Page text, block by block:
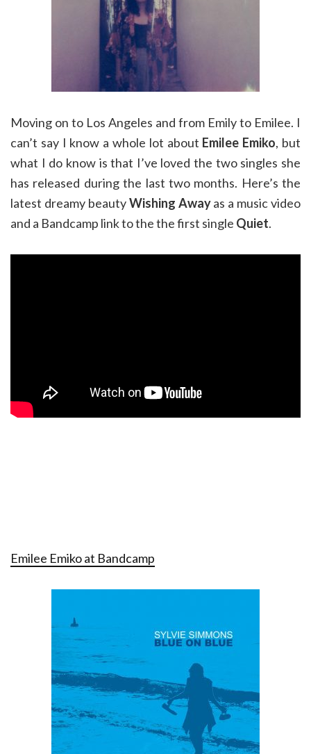
Moving on to Los Angeles and from Emily to Emilee. I
can’t say I know a whole lot about Emilee Emiko, but
what I do know is that I’ve loved the two singles she
has released during the last two months. Here’s the
latest dreamy beautyWishing Awayas a music video
and a Bandcamp link to the the first single Quiet.
Emilee Emiko at Bandcamp